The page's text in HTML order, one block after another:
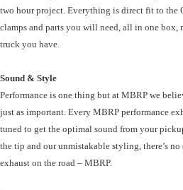
two hour project. Everything is direct fit to the
clamps and parts you will need, all in one
truck you have.
Sound & Style
Performance is one thing but at MBRP we
just as important. Every MBRP performance
tuned to get the optimal sound from your
the tip and our unmistakable styling, there’s
exhaust on the road – MBRP.